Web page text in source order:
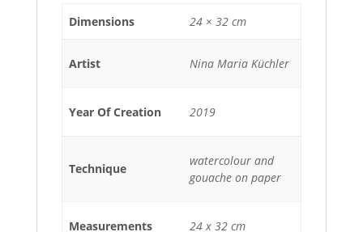
Dimensions 24 × 32 cm
Artist Nina Maria Küchler
Year Of Creation 2019
Technique
watercolour and
gouache on paper
Measurements 24 x 32 cm